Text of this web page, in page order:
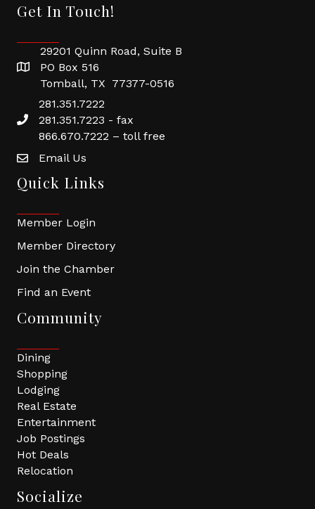
Get In Touch!
29201 Quinn Road, Suite B
PO Box 516
Tomball, TX 77377-0516
281.351.7222
281.351.7223 - fax
866.670.7222 – toll free
Email Us
Quick Links
Member Login
Member Directory
Join the Chamber
Find an Event
Community
Dining
Shopping
Lodging
Real Estate
Entertainment
Job Postings
Hot Deals
Relocation
Socialize